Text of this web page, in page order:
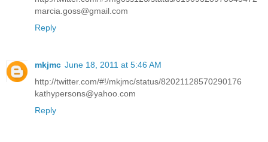
marcia.goss@gmail.com
Reply
mkjmc June 18, 2011 at 5:46 AM
http://twitter.com/#!/mkjmc/status/82021128570290176
kathypersons@yahoo.com
Reply